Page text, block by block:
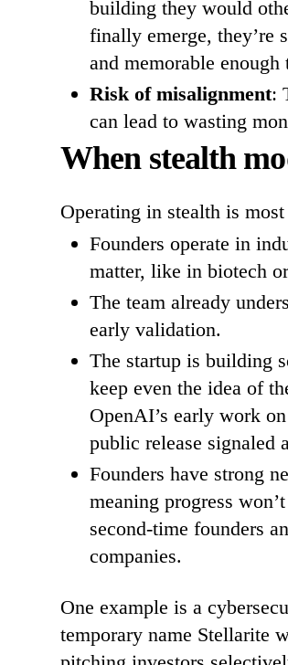
building they would
finally emerge, they’re
and memorable
Risk of misalignment:
can lead to wasting
When stealth
Operating in stealth is
Founders operate in
matter, like in biotech
The team already
early validation.
The startup is building
keep even the idea of
OpenAI’s early work
public release signaled
Founders have strong
meaning progress
second-time founders
companies.
One example is a
temporary name Stellarite